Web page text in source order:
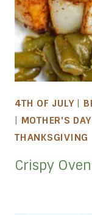
4TH OF JULY|
| MOTHER'S DAY
THANKSGIVING
Crispy